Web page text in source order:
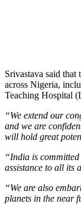
Srivastava said that
across Nigeria,
Teaching Hospital
“We extend our
and we are
will hold great
“India is
assistance to all its
“We are also
planets in the near